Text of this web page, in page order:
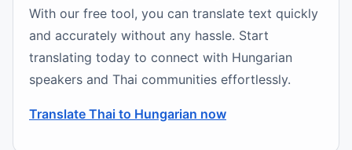
With our free tool, you can translate text quickly
and accurately without any hassle. Start
translating today to connect with Hungarian
speakers and Thai communities effortlessly.
Translate Thai to Hungarian now